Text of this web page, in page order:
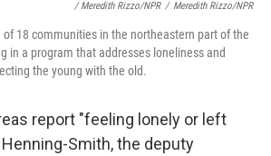
/ Meredith Rizzo/NPR / Meredith Rizzo/NPR
of 18 communities in the northeastern part of the
in a program that addresses loneliness and
the young with the old.
report "feeling lonely or left
Smith, the deputy